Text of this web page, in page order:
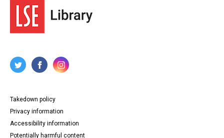
Takedown policy
Privacy information
Accessibility information
Potentially harmful content